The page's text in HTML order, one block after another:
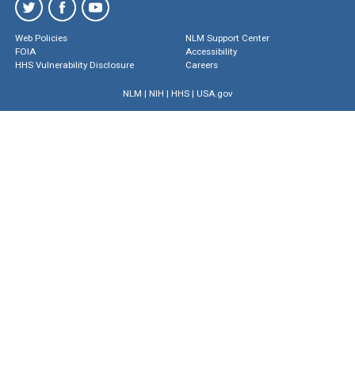
Web Policies
FOIA
HHS Vulnerability Disclosure
NLM Support Center
Accessibility
Careers
NLM | NIH | HHS| USA.gov